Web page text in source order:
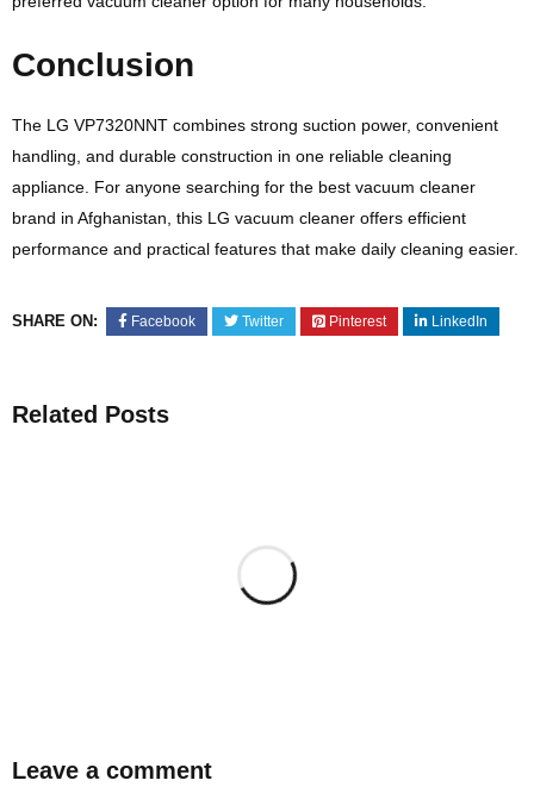
Conclusion
The LG VP7320NNT combines strong suction power, convenient
handling, and durable construction in one reliable cleaning
appliance. For anyone searching for the best vacuum cleaner
brand in Afghanistan, this LG vacuum cleaner offers efficient
performance and practical features that make daily cleaning easier.
SHARE ON: Facebook Twitter Pinterest LinkedIn
Related Posts
Leave a comment